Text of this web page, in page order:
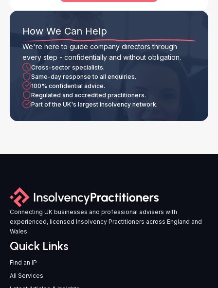
How We Can Help
We're here to guide company directors through
every step - confidentially and without obligation.
Cross-sector specialists.
Same-day response to all enquiries.
100% confidential advice.
Regulated and accredited practitioners.
Part of the UK's largest insolvency network.
Connecting UK businesses and professional advisers with
experienced, licensed Insolvency Practitioners across England and
Wales.
Quick Links
Find an IP
All Services